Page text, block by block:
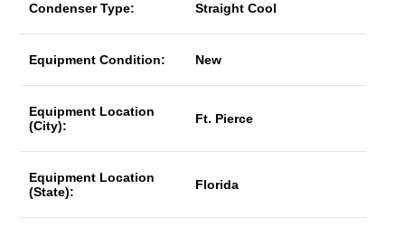
Condenser Type: Straight Cool
Equipment Condition: New
Equipment Location
(City):
Ft. Pierce
Equipment Location
(State):
Florida